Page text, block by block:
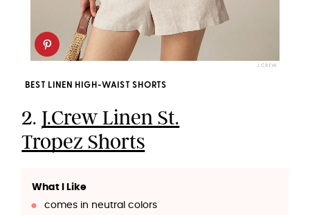
J.CREW
BEST LINEN HIGH-WAIST SHORTS
2. J.Crew Linen St.
Tropez Shorts
What I Like
comes in neutral colors